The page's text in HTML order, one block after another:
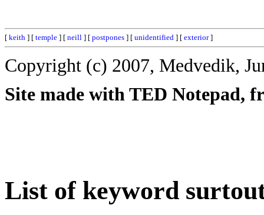
[ keith ] [ temple ] [ neill ] [ postpones ] [ unidentified ] [ exterior]
Copyright (c) 2007, Medvedik,
Site made with TED Notepad,
List of keyword